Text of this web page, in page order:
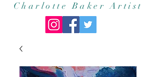
Charlotte Baker Artist